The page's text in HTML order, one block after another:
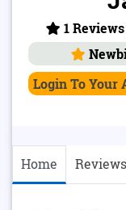
1
Login To Your
Home Reviews